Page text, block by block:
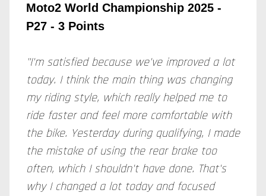
Moto2 World Championship 2025 -
P27 - 3 Points
"I'm satisfied because we've improved a lot
today. I think the main thing was changing
my riding style, which really helped me to
ride faster and feel more comfortable with
the bike. Yesterday during qualifying, I made
the mistake of using the rear brake too
often, which I shouldn't have done. That's
why I changed a lot today and focused